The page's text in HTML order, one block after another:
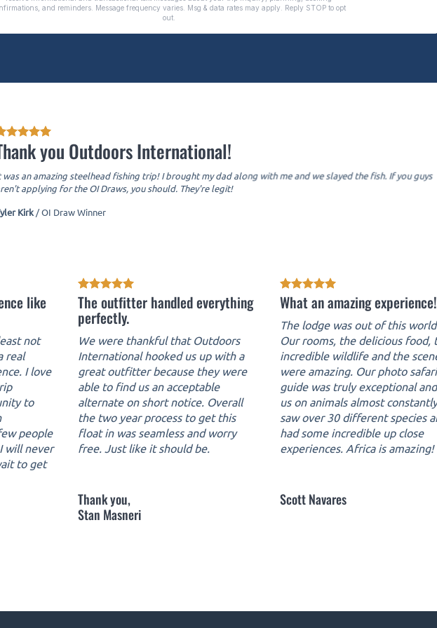
you Outdoors International!
was an amazing steelhead fishing trip! I brought my dad along with me and we slayed the fish. If you guys
applying for the OI Draws, you should. They're legit!
Kirk /OI Draw Winner
like
not
real
I love
to
people
will never
to get
The outfitter handled everything
perfectly.
We were thankful that Outdoors
International hooked us up with a
great outfitter because they were
able to find us an acceptable
alternate on short notice. Overall
the two year process to get this
float in was seamless and worry
free. Just like it should be.
Thank you,
Stan Masneri
What an amazing experience!
The lodge was out of this
Our rooms, the delicious food,
incredible wildlife and the
were amazing. Our photo safari
guide was truly exceptional
us on animals almost
saw over 30 different species
had some incredible up close
experiences. Africa is amazing!
Scott Navares